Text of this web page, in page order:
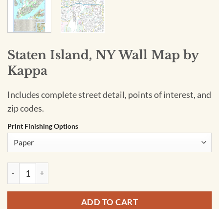
Staten Island, NY Wall Map by
Kappa
Includes complete street detail, points of interest, and
zip codes.
Print Finishing Options
Staten Island, NY Wall Map by Kappa quantity
ADD TO CART